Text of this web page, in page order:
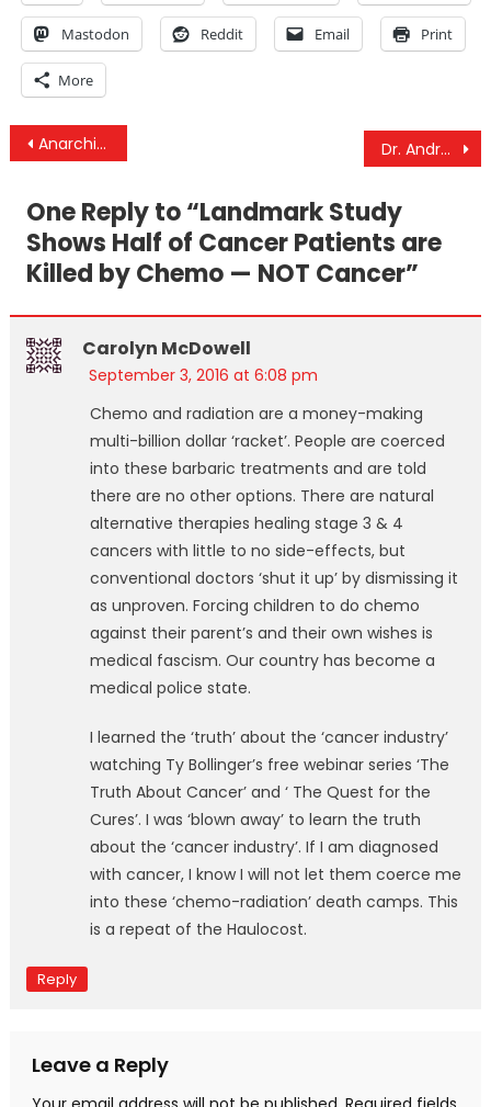
Mastodon Reddit Email Print
More
Post
Anarchism, Theocracy, and Natural Law Dr. Andrew Wakefield Discusses Vindication Of His Original Study Linking Vaccines To Autism
One Reply to “Landmark Study
Shows Half of Cancer Patients are
Killed by Chemo — NOT Cancer”
Carolyn McDowell
September 3, 2016 at 6:08 pm
Chemo and radiation are a money-making
multi-billion dollar ‘racket’. People are coerced
into these barbaric treatments and are told
there are no other options. There are natural
alternative therapies healing stage 3 & 4
cancers with little to no side-effects, but
conventional doctors ‘shut it up’ by dismissing it
as unproven. Forcing children to do chemo
against their parent’s and their own wishes is
medical fascism. Our country has become a
medical police state.
I learned the ‘truth’ about the ‘cancer industry’
watching Ty Bollinger’s free webinar series ‘The
Truth About Cancer’ and ‘ The Quest for the
Cures’. I was ‘blown away’ to learn the truth
about the ‘cancer industry’. If I am diagnosed
with cancer, I know I will not let them coerce me
into these ‘chemo-radiation’ death camps. This
is a repeat of the Haulocost.
Reply
Leave a Reply